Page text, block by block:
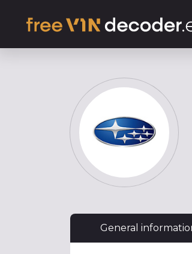
General